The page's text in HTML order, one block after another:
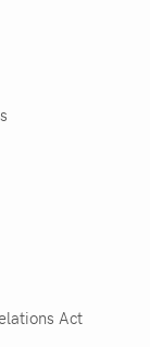
Act